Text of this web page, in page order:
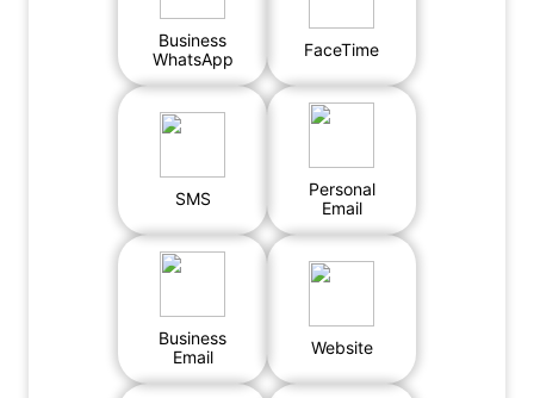
Business
WhatsApp
FaceTime
SMS
Personal
Email
Business
Email
Website